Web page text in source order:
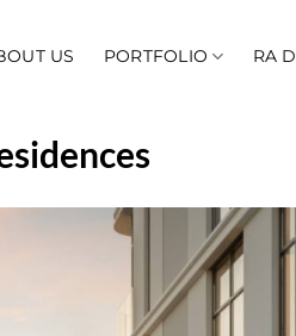
US PORTFOLIO RA